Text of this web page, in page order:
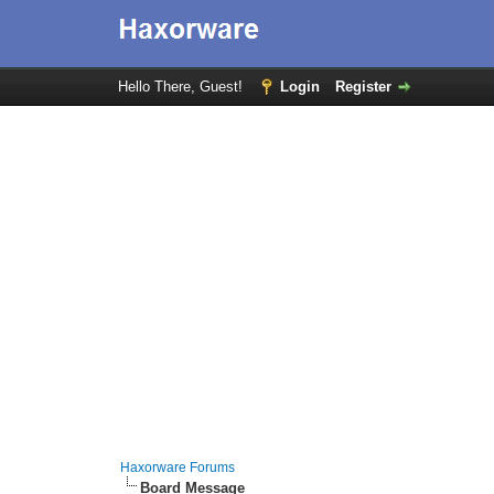
Hello There, Guest! Login Register
Haxorware Forums
Board Message